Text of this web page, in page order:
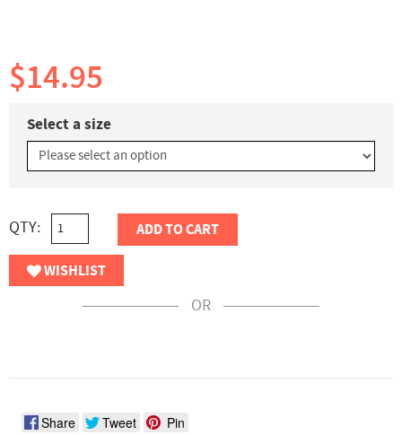
$14.95
Select a size
QTY: ADD TO CART
WISHLIST
OR
Share Tweet Pin